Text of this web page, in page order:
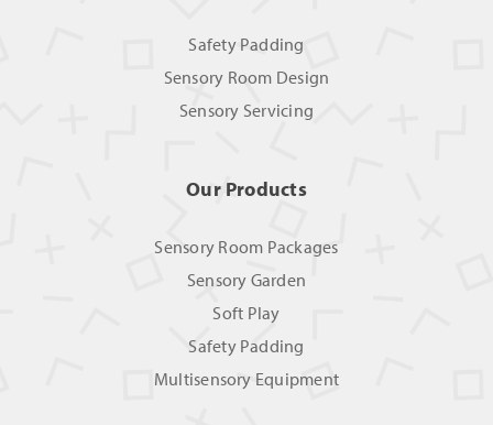
Safety Padding
Sensory Room Design
Sensory Servicing
Our Products
Sensory Room Packages
Sensory Garden
Soft Play
Safety Padding
Multisensory Equipment